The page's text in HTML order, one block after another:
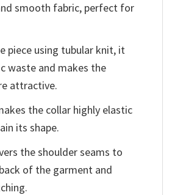
smooth fabric, perfect for
piece using tubular knit, it
waste and makes the
attractive.
the collar highly elastic
its shape.
the shoulder seams to
of the garment and